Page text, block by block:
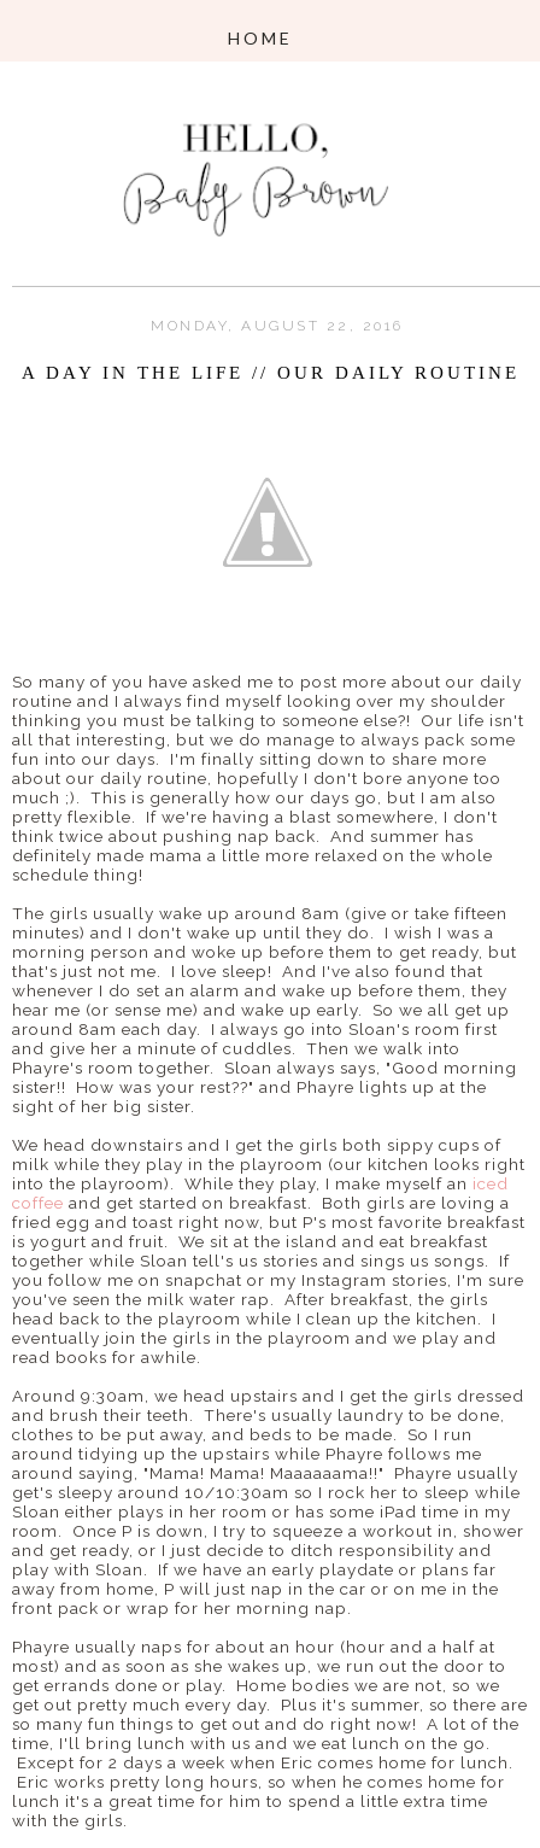
MONDAY, AUGUST 22, 2016
A DAY IN THE LIFE // OUR DAILY ROUTINE
So many of you have asked me to post more about our daily
routine and I always find myself looking over my shoulder
thinking you must be talking to someone else?! Our life isn't
all that interesting, but we do manage to always pack some
fun into our days. I'm finally sitting down to share more
about our daily routine, hopefully I don't bore anyone too
much ;). This is generally how our days go, but I am also
pretty flexible. If we're having a blast somewhere, I don't
think twice about pushing nap back. And summer has
definitely made mama a little more relaxed on the whole
schedule thing!
The girls usually wake up around 8am (give or take fifteen
minutes) and I don't wake up until they do. I wish I was a
morning person and woke up before them to get ready, but
that's just not me. I love sleep! And I've also found that
whenever I do set an alarm and wake up before them, they
hear me (or sense me) and wake up early. So we all get up
around 8am each day. I always go into Sloan's room first
and give her a minute of cuddles. Then we walk into
Phayre's room together. Sloan always says, "Good morning
sister!! How was your rest??" and Phayre lights up at the
sight of her big sister.
We head downstairs and I get the girls both sippy cups of
milk while they play in the playroom (our kitchen looks right
into the playroom). While they play, I make myself an iced
coffee and get started on breakfast. Both girls are loving a
fried egg and toast right now, but P's most favorite breakfast
is yogurt and fruit. We sit at the island and eat breakfast
together while Sloan tell's us stories and sings us songs. If
you follow me on snapchat or my Instagram stories, I'm sure
you've seen the milk water rap. After breakfast, the girls
head back to the playroom while I clean up the kitchen. I
eventually join the girls in the playroom and we play and
read books for awhile.
Around 9:30am, we head upstairs and I get the girls dressed
and brush their teeth. There's usually laundry to be done,
clothes to be put away, and beds to be made. So I run
around tidying up the upstairs while Phayre follows me
around saying, "Mama! Mama! Maaaaaama!!" Phayre usually
get's sleepy around 10/10:30am so I rock her to sleep while
Sloan either plays in her room or has some iPad time in my
room. Once P is down, I try to squeeze a workout in, shower
and get ready, or I just decide to ditch responsibility and
play with Sloan. If we have an early playdate or plans far
away from home, P will just nap in the car or on me in the
front pack or wrap for her morning nap.
Phayre usually naps for about an hour (hour and a half at
most) and as soon as she wakes up, we run out the door to
get errands done or play. Home bodies we are not, so we
get out pretty much every day. Plus it's summer, so there are
so many fun things to get out and do right now! A lot of the
time, I'll bring lunch with us and we eat lunch on the go.
Except for 2 days a week when Eric comes home for lunch.
Eric works pretty long hours, so when he comes home for
lunch it's a great time for him to spend a little extra time
with the girls.